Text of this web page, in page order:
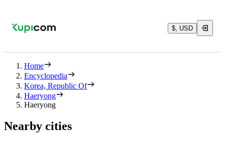
$, USD
Home
Encyclopedia
Korea, Republic Of
Haeryong
Haeryong
Nearby cities